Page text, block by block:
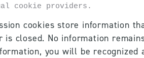
cookie providers.
cookies store information
closed. No information
you will be recognized